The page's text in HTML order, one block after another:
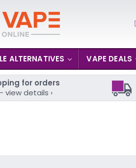
ALTERNATIVES VAPE DEALS
for orders
view details ›